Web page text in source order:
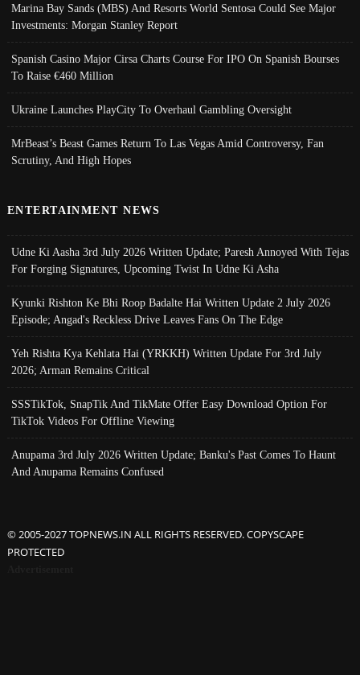
Marina Bay Sands (MBS) And Resorts World Sentosa Could See Major
Investments: Morgan Stanley Report
Spanish Casino Major Cirsa Charts Course For IPO On Spanish Bourses
To Raise €460 Million
Ukraine Launches PlayCity To Overhaul Gambling Oversight
MrBeast’s Beast Games Return To Las Vegas Amid Controversy, Fan
Scrutiny, And High Hopes
ENTERTAINMENT NEWS
Udne Ki Aasha 3rd July 2026 Written Update; Paresh Annoyed With Tejas
For Forging Signatures, Upcoming Twist In Udne Ki Asha
Kyunki Rishton Ke Bhi Roop Badalte Hai Written Update 2 July 2026
Episode; Angad's Reckless Drive Leaves Fans On The Edge
Yeh Rishta Kya Kehlata Hai (YRKKH) Written Update For 3rd July
2026; Arman Remains Critical
SSSTikTok, SnapTik And TikMate Offer Easy Download Option For
TikTok Videos For Offline Viewing
Anupama 3rd July 2026 Written Update; Banku's Past Comes To Haunt
And Anupama Remains Confused
© 2005-2027 TOPNEWS.IN ALL RIGHTS RESERVED. COPYSCAPE
PROTECTED